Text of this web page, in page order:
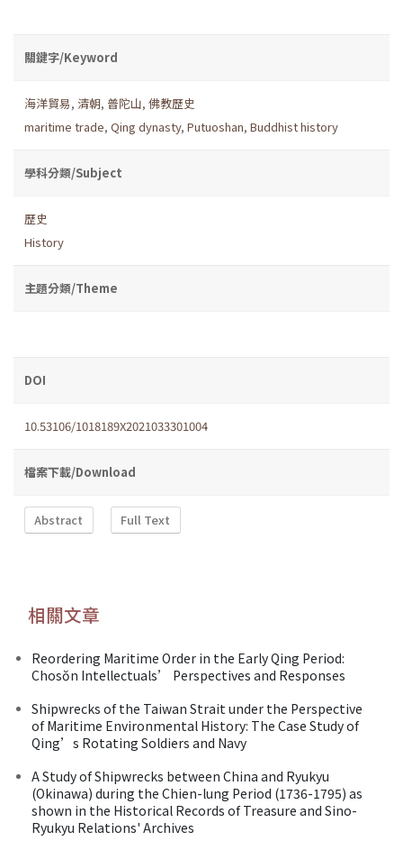
關鍵字/Keyword
海洋貿易, 清朝, 普陀山, 佛教歷史
maritime trade, Qing dynasty, Putuoshan, Buddhist history
學科分類/Subject
歷史
History
主題分類/Theme
DOI
10.53106/1018189X2021033301004
檔案下載/Download
Abstract Full Text
相關文章
Reordering Maritime Order in the Early Qing Period:
Chosŏn Intellectuals’ Perspectives and Responses
Shipwrecks of the Taiwan Strait under the Perspective
of Maritime Environmental History: The Case Study of
Qing’s Rotating Soldiers and Navy
A Study of Shipwrecks between China and Ryukyu
(Okinawa) during the Chien-lung Period (1736-1795) as
shown in the Historical Records of Treasure and Sino-
Ryukyu Relations' Archives